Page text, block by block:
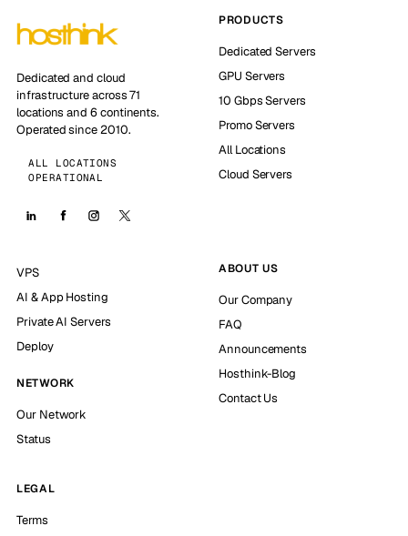
Dedicated and cloud
infrastructure across 71
locations and 6 continents.
Operated since 2010.
ALL LOCATIONS
OPERATIONAL
PRODUCTS
Dedicated Servers
GPU Servers
10 Gbps Servers
Promo Servers
All Locations
Cloud Servers
VPS
AI & App Hosting
Private AI Servers
Deploy
NETWORK
Our Network
Status
ABOUT US
Our Company
FAQ
Announcements
Hosthink-Blog
Contact Us
LEGAL
Terms